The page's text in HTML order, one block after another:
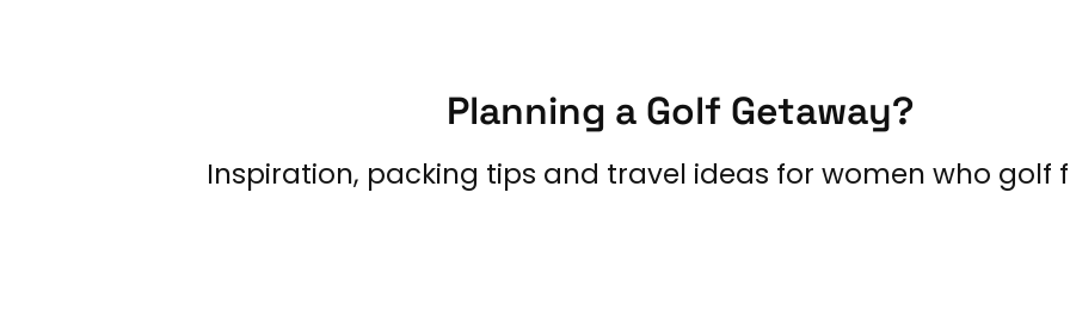
Planning a Golf Getaway?
Inspiration, packing tips and travel ideas for women who golf